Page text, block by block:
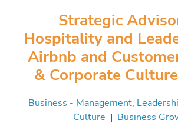
Strategic
Hospitality and
Airbnb and
& Corporate
Business - Management,
Culture | Business